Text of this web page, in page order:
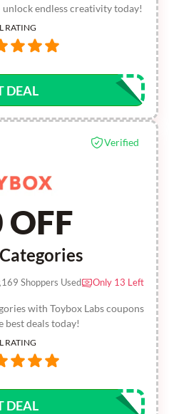
endless creativity today!
RATING
DEAL
Verified
OFF
with Toybox Labs coupons
best deals today!
169 Shoppers Used Only 13 Left
RATING
DEAL